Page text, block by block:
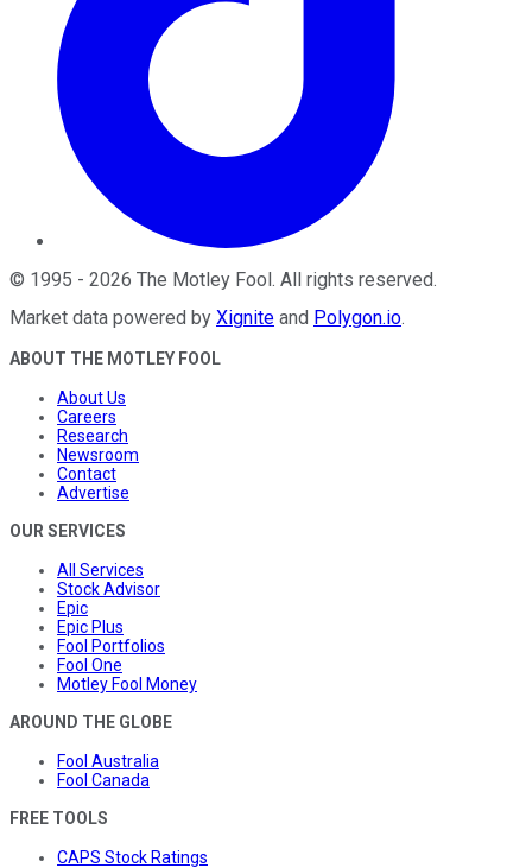
© 1995 - 2026 The Motley Fool . All rights reserved.
Market data powered by Xignite and Polygon.io.
ABOUT THE MOTLEY FOOL
About Us
Careers
Research
Newsroom
Contact
Advertise
OUR SERVICES
All Services
Stock Advisor
Epic
Epic Plus
Fool Portfolios
Fool One
Motley Fool Money
AROUND THE GLOBE
Fool Australia
Fool Canada
FREE TOOLS
CAPS Stock Ratings